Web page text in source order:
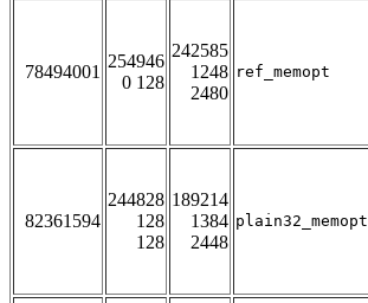
78494001
254946
0 128
242585
1248
2480
ref_memopt
82361594
244828
128
128
189214
1384
2448
plain32_memopt